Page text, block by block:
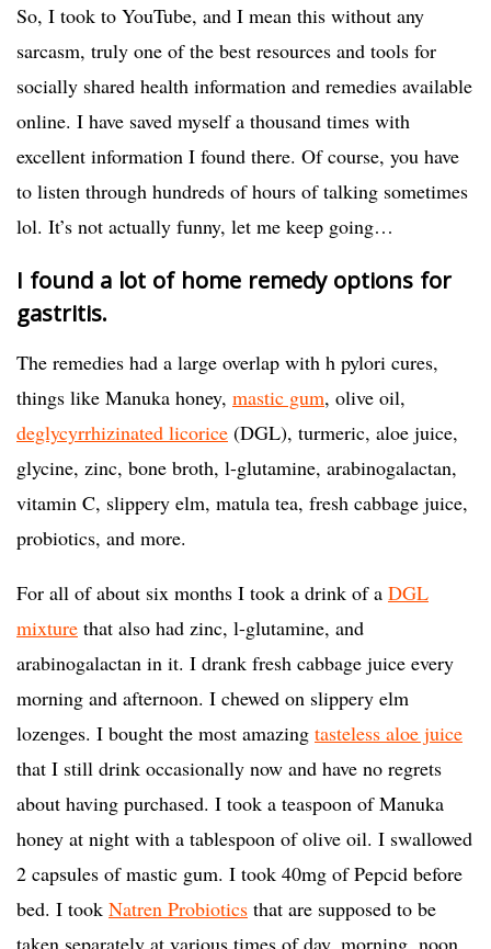
So, I took to YouTube, and I mean this without any
sarcasm, truly one of the best resources and tools for
socially shared health information and remedies available
online. I have saved myself a thousand times with
excellent information I found there. Of course, you have
to listen through hundreds of hours of talking sometimes
lol. It’s not actually funny, let me keep going…
I found a lot of home remedy options for
gastritis.
The remedies had a large overlap with h pylori cures,
things like Manuka honey, mastic gum, olive oil,
deglycyrrhizinated licorice (DGL), turmeric, aloe juice,
glycine, zinc, bone broth, l-glutamine, arabinogalactan,
vitamin C, slippery elm, matula tea, fresh cabbage juice,
probiotics, and more.
For all of about six months I took a drink of a DGL
mixture that also had zinc, l-glutamine, and
arabinogalactan in it. I drank fresh cabbage juice every
morning and afternoon. I chewed on slippery elm
lozenges. I bought the most amazing tasteless aloe juice
that I still drink occasionally now and have no regrets
about having purchased. I took a teaspoon of Manuka
honey at night with a tablespoon of olive oil. I swallowed
2 capsules of mastic gum. I took 40mg of Pepcid before
bed. I took Natren Probiotics that are supposed to be